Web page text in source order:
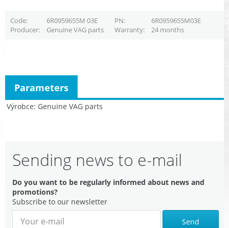
Code 6R0959655M 03E PN
6R0959655M03E
Producer
Genuine VAG parts Warranty 24 months
Výrobce Genuine VAG parts
Parameters
Sending news to e-mail
Do you want to be regularly informed about news and
promotions?
Subscribe to our newsletter
Send